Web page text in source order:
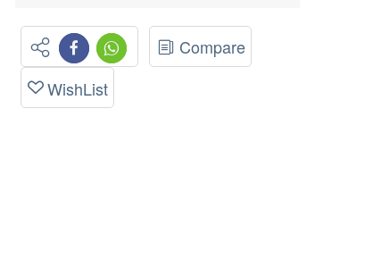
Compare
WishList